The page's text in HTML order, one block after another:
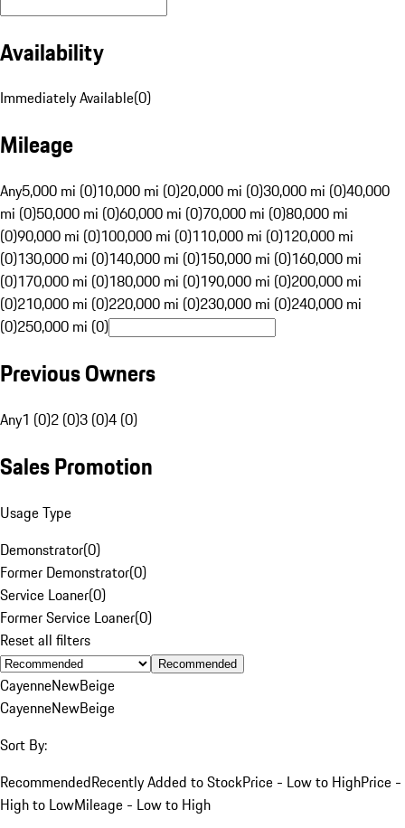
Availability
Immediately Available(0)
Mileage
Any5,000 mi (0)10,000 mi (0)20,000 mi (0)30,000 mi (0)40,000
mi (0)50,000 mi (0)60,000 mi (0)70,000 mi (0)80,000 mi
(0)90,000 mi (0)100,000 mi (0)110,000 mi (0)120,000 mi
(0)130,000 mi (0)140,000 mi (0)150,000 mi (0)160,000 mi
(0)170,000 mi (0)180,000 mi (0)190,000 mi (0)200,000 mi
(0)210,000 mi (0)220,000 mi (0)230,000 mi (0)240,000 mi
(0)250,000 mi (0)
Previous Owners
Any1 (0)2 (0)3 (0)4 (0)
Sales Promotion
Usage Type
Demonstrator(0)
Former Demonstrator(0)
Service Loaner(0)
Former Service Loaner(0)
Reset all filters
Recommended
CayenneNewBeige
CayenneNewBeige
Sort By:
RecommendedRecently Added to StockPrice - Low to HighPrice -
High to LowMileage - Low to High